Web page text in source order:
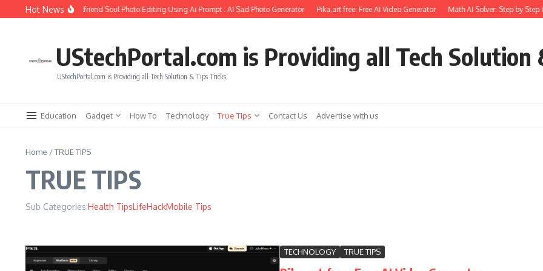
Skip to content
Hot News
How to Create Girlfriend Soul Photo Editing Using Ai Prompt : AI Sad Photo Generator Pika.art free: Free AI Video Generator Math AI Solver: Step by Step
UStechPortal.com is Providing all Tech Solution
UStechPortal.com is Providing all Tech Solution & Tips Tricks
Education Gadget How To Technology True Tips Contact Us Advertise with us
Home /TRUE TIPS
TRUE TIPS
Sub Categories:Health TipsLifeHackMobile Tips
TECHNOLOGY TRUE TIPS